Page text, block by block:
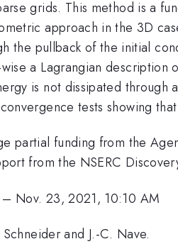
grids. This method is a
approach in the 3D
the pullback of the initial
a Lagrangian
is not dissipated
tests showing
partial funding from the
from the NSERC
– Nov. 23, 2021, 10:10 AM
Schneider and J.-C. Nave.